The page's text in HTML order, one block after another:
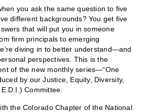
you ask the same question to five
different backgrounds? You get five
that will put you in someone
firm principals to emerging
diving in to better understand—and
perspectives. This is the
of the new monthly series—“One
by our Justice, Equity, Diversity,
Committee.
the Colorado Chapter of the National